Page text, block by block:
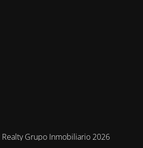
Grupo Inmobiliario 2026